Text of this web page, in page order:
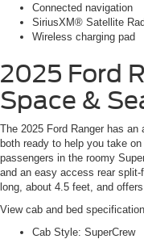
Connected navigation
SiriusXM® Satellite
Wireless charging pad
2025 Ford
Space &
The 2025 Ford Ranger has an
both ready to help you take
passengers in the roomy
and an easy access rear
long, about 4.5 feet, and
View cab and bed
Cab Style: SuperCrew